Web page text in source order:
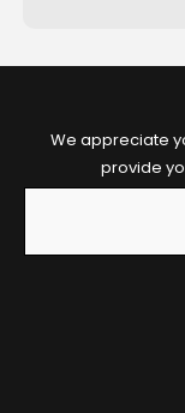
We appreciate
provide